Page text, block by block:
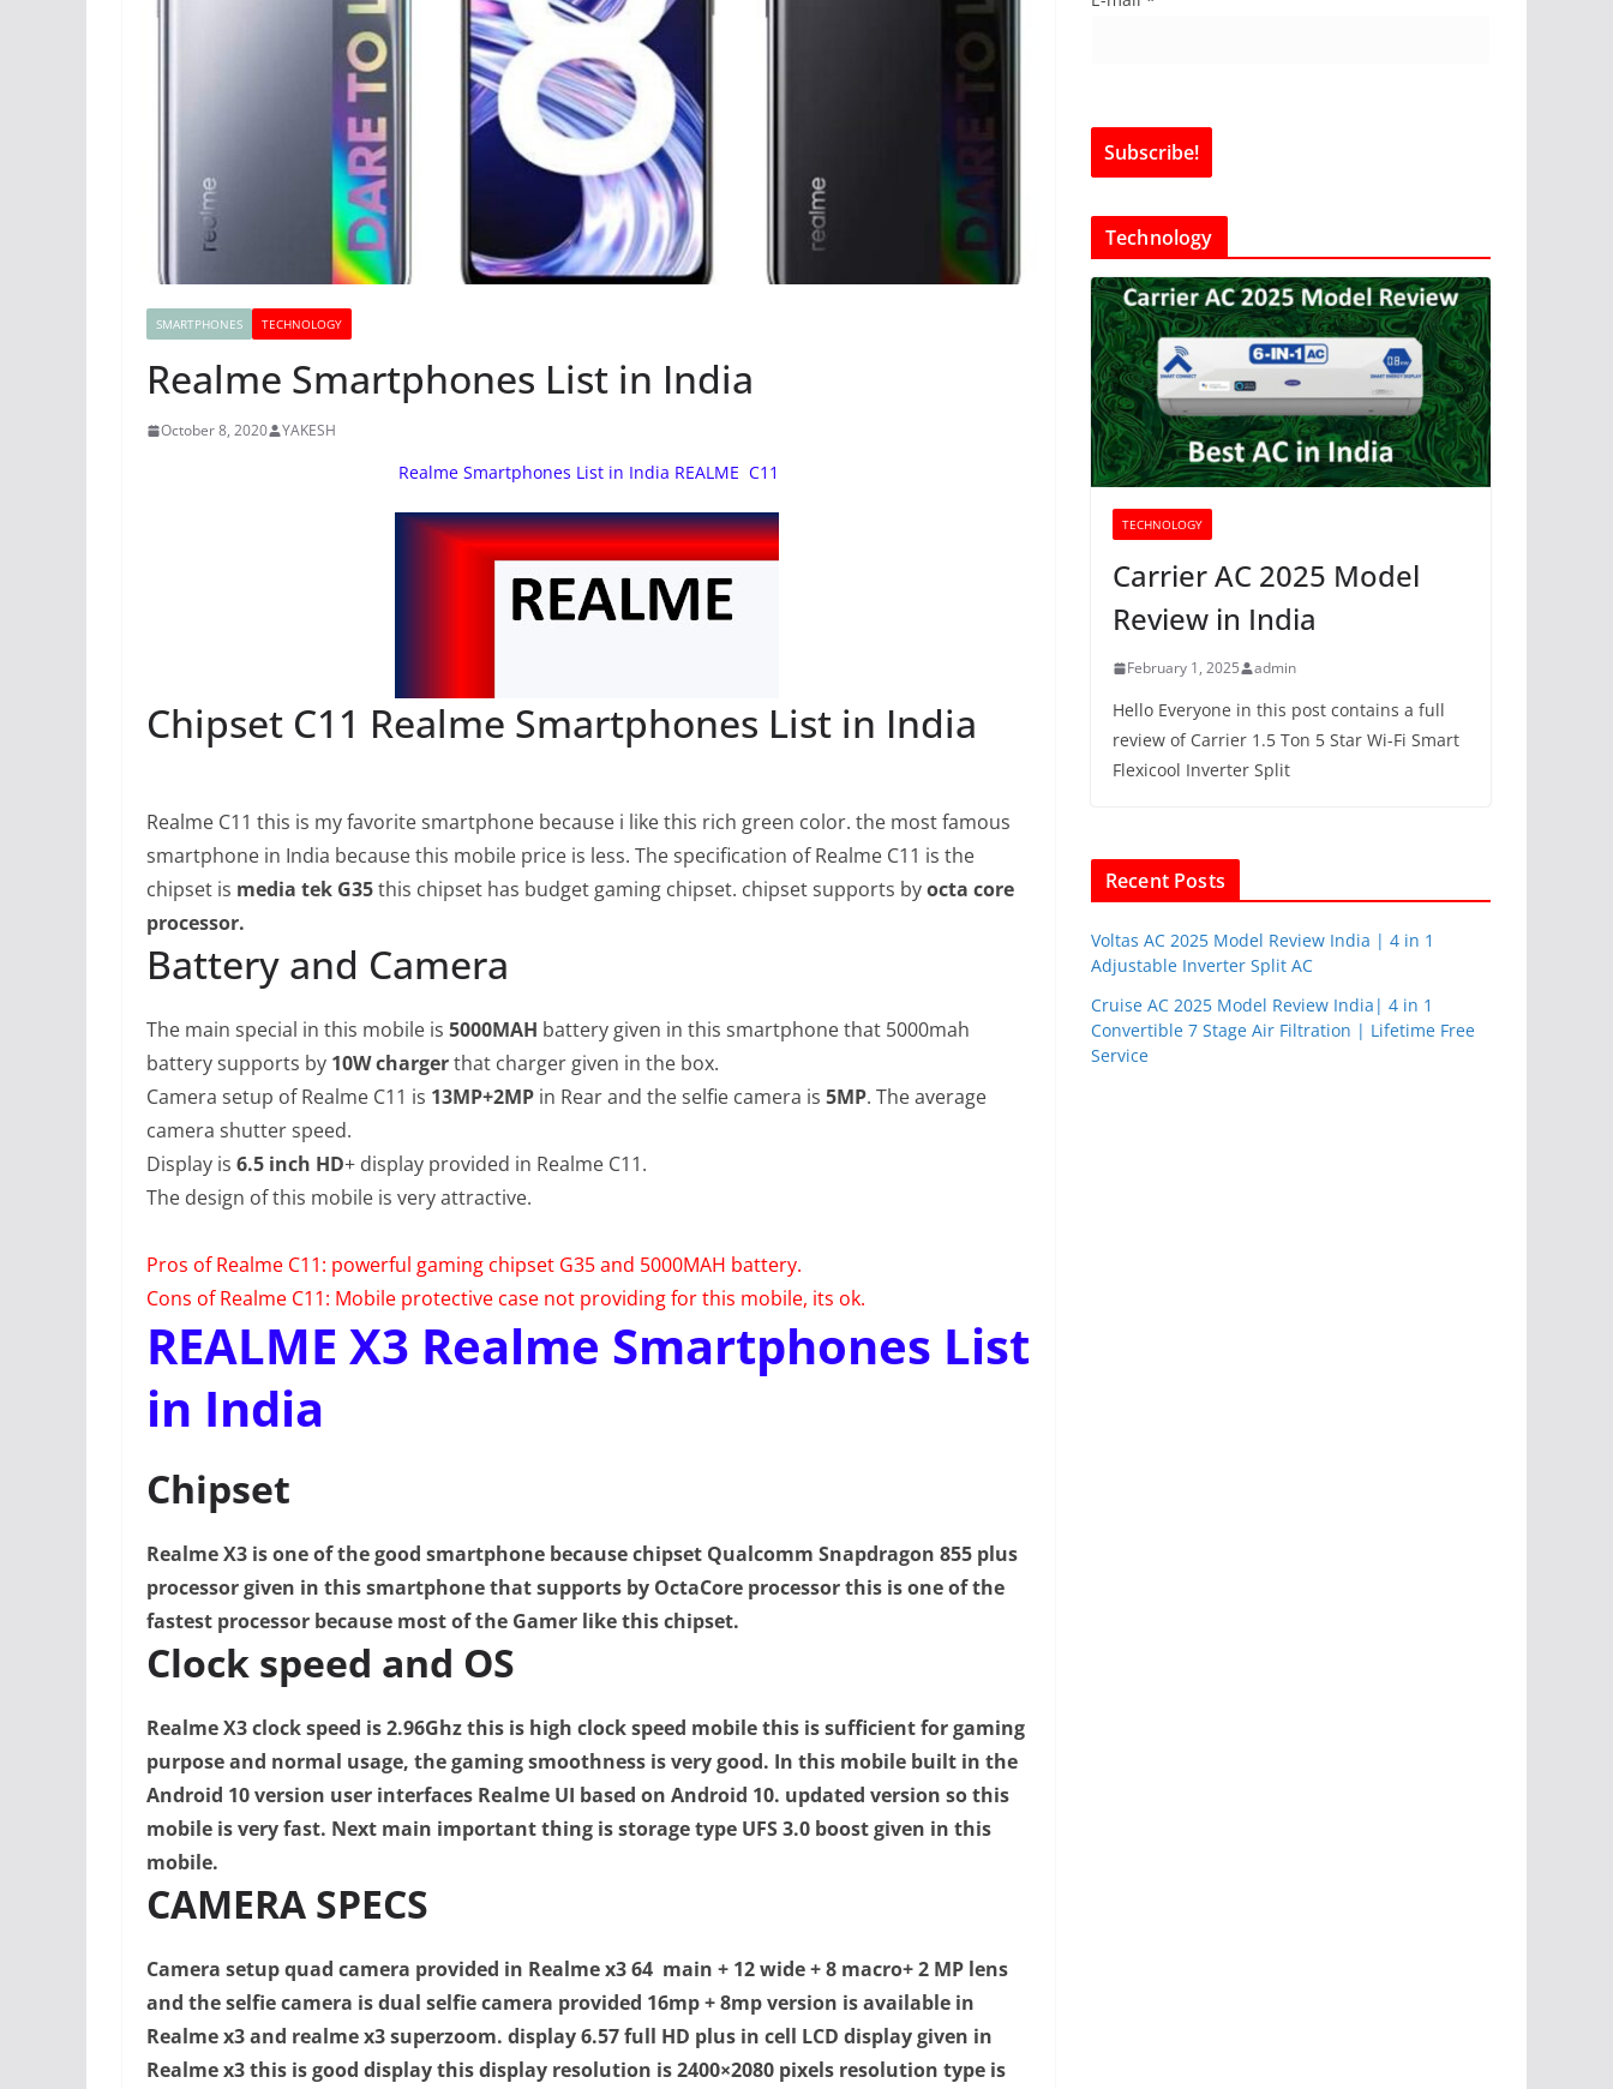
SMARTPHONES TECHNOLOGY
Realme Smartphones List in India
October 8, 2020 YAKESH
Realme Smartphones List in India REALME C11
Chipset C11 Realme Smartphones List in India
Realme C11 this is my favorite smartphone because i like this rich green color. the most famous
smartphone in India because this mobile price is less. The specification of Realme C11 is the
chipset is media tek G35this chipset has budget gaming chipset. chipset supports byocta core
processor.
Battery and Camera
The main special in this mobile is 5000MAH battery given in this smartphone that 5000mah
battery supports by 10W chargerthat charger given in the box.
Camera setup of Realme C11 is 13MP+2MP in Rear and the selfie camera is 5MP. The average
camera shutter speed.
Display is 6.5 inch HD+ display provided in Realme C11.
The design of this mobile is very attractive.
Pros of Realme C11: powerful gaming chipset G35 and 5000MAH battery.
Cons of Realme C11: Mobile protective case not providing for this mobile, its ok.
REALME X3 Realme Smartphones List
in India
Chipset
Realme X3 is one of the good smartphone because chipset Qualcomm Snapdragon 855 plus
processor given in this smartphone that supports by OctaCore processor this is one of the
fastest processor because most of the Gamer like this chipset.
Clock speed and OS
Realme X3 clock speed is 2.96Ghz this is high clock speed mobile this is sufficient for gaming
purpose and normal usage, the gaming smoothness is very good. In this mobile built in the
Android 10 version user interfaces Realme UI based on Android 10. updated version so this
mobile is very fast. Next main important thing is storage type UFS 3.0 boost given in this
mobile.
CAMERA SPECS
Camera setup quad camera provided in Realme x3 64 main + 12 wide + 8 macro+ 2 MP lens
and the selfie camera is dual selfie camera provided 16mp + 8mp version is available in
Realme x3 and realme x3 superzoom. display 6.57 full HD plus in cell LCD display given in
Realme x3 this is good display this display resolution is 2400×2080 pixels resolution type is
Technology
TECHNOLOGY
Carrier AC 2025 Model
Review in India
February 1, 2025 admin
Hello Everyone in this post contains a full
review of Carrier 1.5 Ton 5 Star Wi-Fi Smart
Flexicool Inverter Split
Recent Posts
Voltas AC 2025 Model Review India | 4 in 1
Adjustable Inverter Split AC
Cruise AC 2025 Model Review India| 4 in 1
Convertible 7 Stage Air Filtration | Lifetime Free
Service